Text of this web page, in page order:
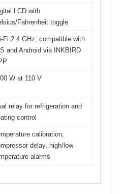
LCD with
Fahrenheit toggle
Fi 2.4 GHz, compatible with
and Android via INKBIRD
W at 110 V
relay for refrigeration and
control
calibration,
delay, high/low
alarms